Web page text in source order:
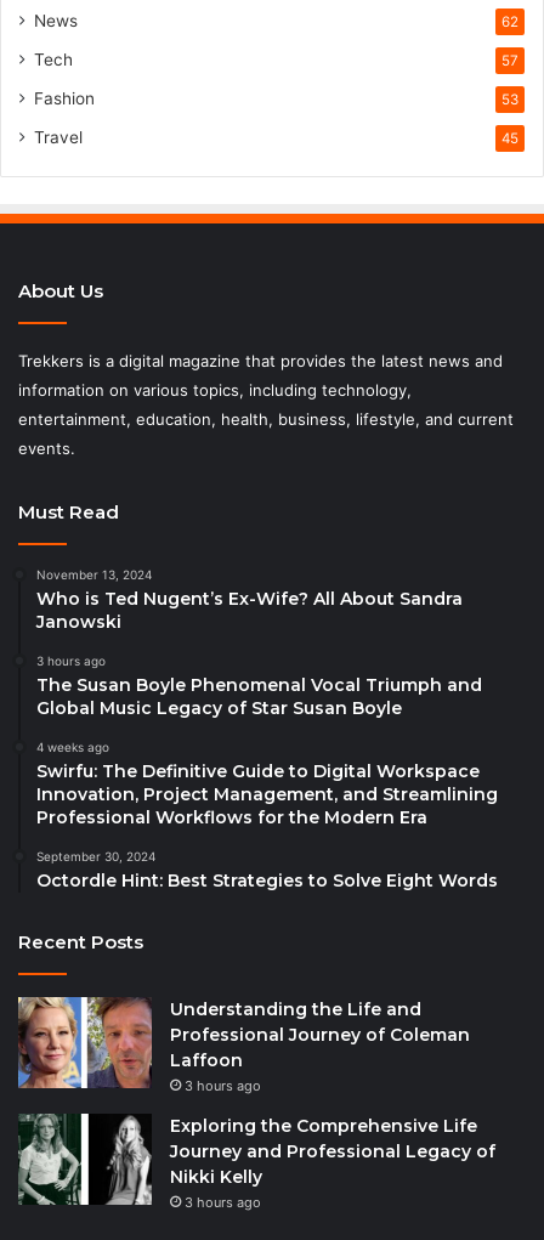
News 62
Tech 57
Fashion 53
Travel 45
About Us
Trekkers is a digital magazine that provides the latest news and
information on various topics, including technology,
entertainment, education, health, business, lifestyle, and current
events.
Must Read
November 13, 2024
Who is Ted Nugent’s Ex-Wife? All About Sandra
Janowski
3 hours ago
The Susan Boyle Phenomenal Vocal Triumph and
Global Music Legacy of Star Susan Boyle
4 weeks ago
Swirfu: The Definitive Guide to Digital Workspace
Innovation, Project Management, and Streamlining
Professional Workflows for the Modern Era
September 30, 2024
Octordle Hint: Best Strategies to Solve Eight Words
Recent Posts
Understanding the Life and
Professional Journey of Coleman
Laffoon
3 hours ago
Exploring the Comprehensive Life
Journey and Professional Legacy of
Nikki Kelly
3 hours ago